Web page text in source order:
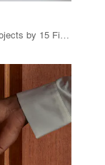
75 Products · 17 Projects by 15 Firms